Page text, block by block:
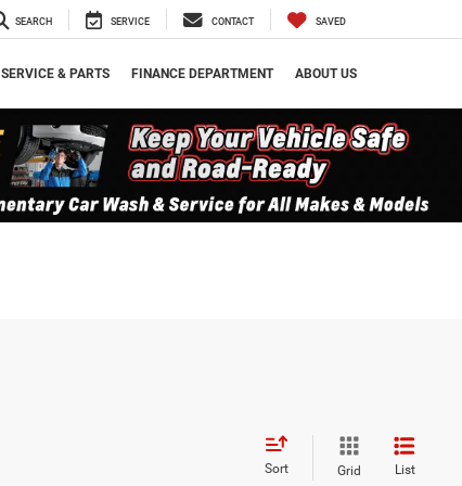
SEARCH SERVICE CONTACT SAVED
SERVICE & PARTS FINANCE DEPARTMENT ABOUT US
Sort Grid List